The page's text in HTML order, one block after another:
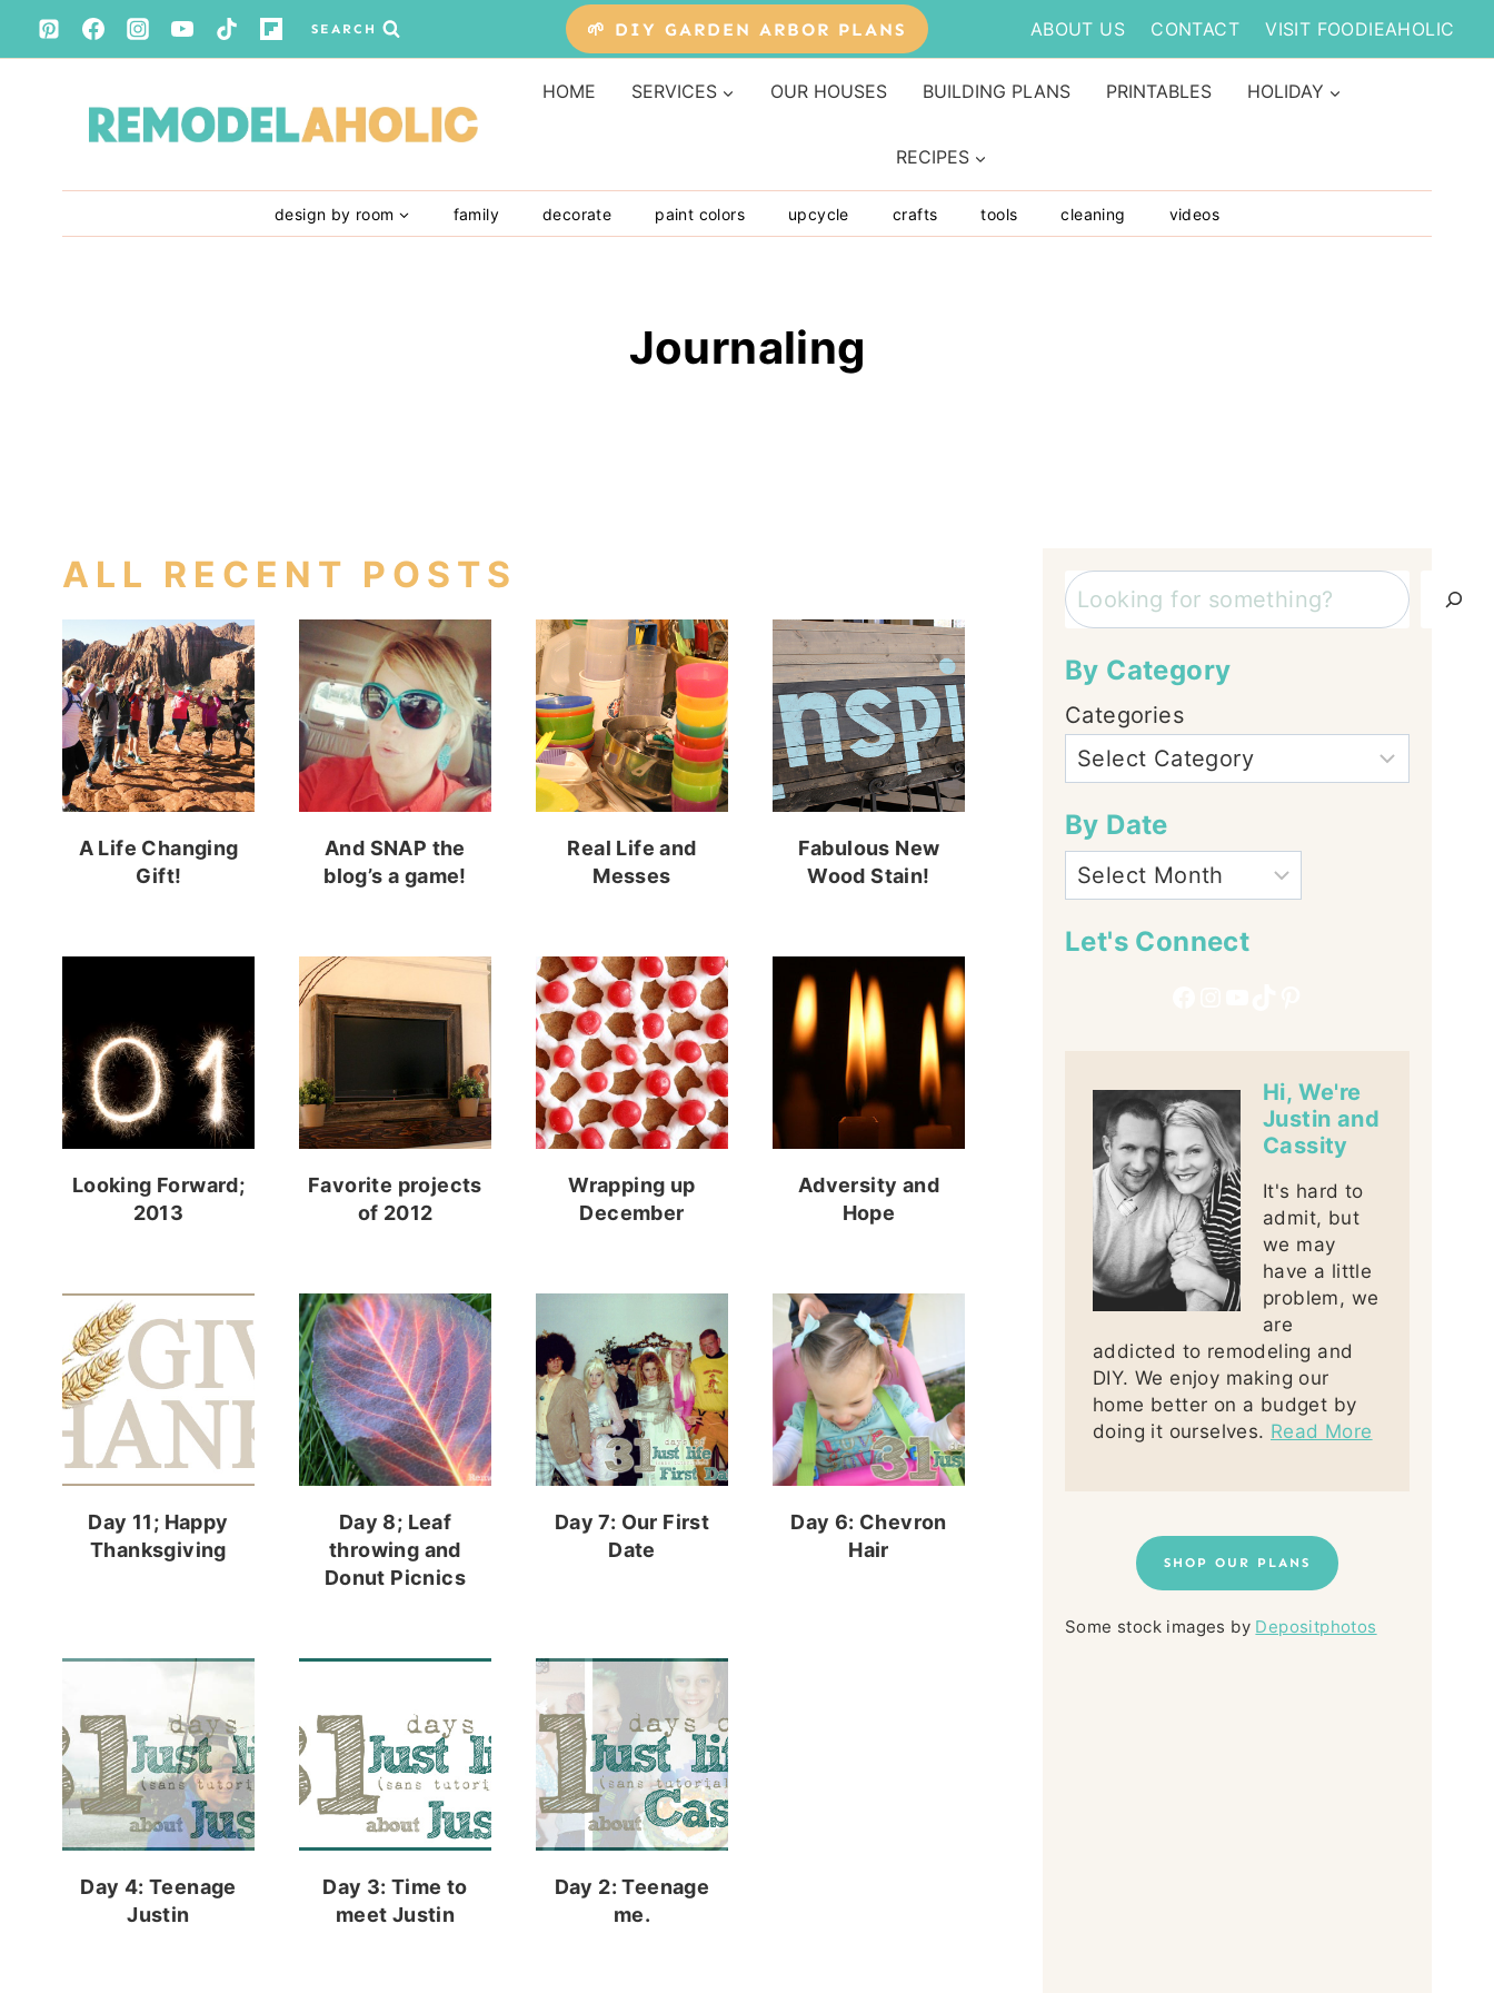
Skip
to
SEARCH 🌱 DIY GARDEN ARBOR PLANS ABOUT US CONTACT VISIT FOODIEAHOLIC
HOME SERVICES OUR HOUSES BUILDING PLANS PRINTABLES HOLIDAY
RECIPES
design by room family decorate paint colors upcycle crafts tools cleaning videos
Journaling
ALL RECENT POSTS
A Life Changing
Gift!
And SNAP the
blog’s a game!
Real Life and
Messes
Fabulous New
Wood Stain!
Looking Forward;
2013
Favorite projects
of 2012
Wrapping up
December
Adversity and
Hope
Day 11; Happy
Thanksgiving
Day 8; Leaf
throwing and
Donut Picnics
Day 7: Our First
Date
Day 6: Chevron
Hair
Day 4: Teenage
Justin
Day 3: Time to
meet Justin
Day 2: Teenage
me.
Search
By Category
Categories
By Date
Let's Connect
Hi, We're
Justin and
Cassity
It's hard to
admit, but
we may
have a little
problem, we
are
addicted to remodeling and
DIY. We enjoy making our
home better on a budget by
doing it ourselves. Read More
SHOP OUR PLANS
Some stock images by Depositphotos